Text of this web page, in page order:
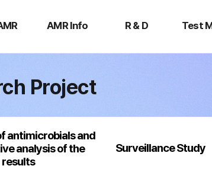
AMR Info R & D Test
Method
Project
antimicrobials and
analysis of the
results
Surveillance Study